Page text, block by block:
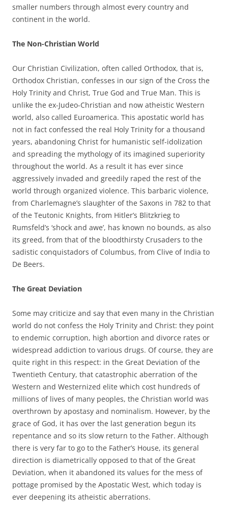
smaller numbers through almost every country and
continent in the world.
The Non-Christian World
Our Christian Civilization, often called Orthodox, that is,
Orthodox Christian, confesses in our sign of the Cross the
Holy Trinity and Christ, True God and True Man. This is
unlike the ex-Judeo-Christian and now atheistic Western
world, also called Euroamerica. This apostatic world has
not in fact confessed the real Holy Trinity for a thousand
years, abandoning Christ for humanistic self-idolization
and spreading the mythology of its imagined superiority
throughout the world. As a result it has ever since
aggressively invaded and greedily raped the rest of the
world through organized violence. This barbaric violence,
from Charlemagne’s slaughter of the Saxons in 782 to that
of the Teutonic Knights, from Hitler’s Blitzkrieg to
Rumsfeld’s ‘shock and awe’, has known no bounds, as also
its greed, from that of the bloodthirsty Crusaders to the
sadistic conquistadors of Columbus, from Clive of India to
De Beers.
The Great Deviation
Some may criticize and say that even many in the Christian
world do not confess the Holy Trinity and Christ: they point
to endemic corruption, high abortion and divorce rates or
widespread addiction to various drugs. Of course, they are
quite right in this respect: in the Great Deviation of the
Twentieth Century, that catastrophic aberration of the
Western and Westernized elite which cost hundreds of
millions of lives of many peoples, the Christian world was
overthrown by apostasy and nominalism. However, by the
grace of God, it has over the last generation begun its
repentance and so its slow return to the Father. Although
there is very far to go to the Father’s House, its general
direction is diametrically opposed to that of the Great
Deviation, when it abandoned its values for the mess of
pottage promised by the Apostatic West, which today is
ever deepening its atheistic aberrations.